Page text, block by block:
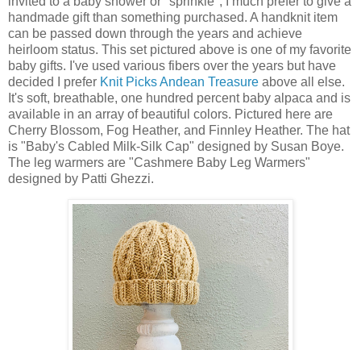
handmade gift than something purchased. A handknit item
can be passed down through the years and achieve
heirloom status. This set pictured above is one of my favorite
baby gifts. I've used various fibers over the years but have
decided I prefer Knit Picks Andean Treasure above all else.
It's soft, breathable, one hundred percent baby alpaca and is
available in an array of beautiful colors. Pictured here are
Cherry Blossom, Fog Heather, and Finnley Heather. The hat
is "Baby's Cabled Milk-Silk Cap" designed by Susan Boye.
The leg warmers are "Cashmere Baby Leg Warmers"
designed by Patti Ghezzi.